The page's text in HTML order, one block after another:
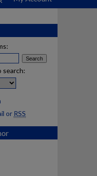
search:
or RSS